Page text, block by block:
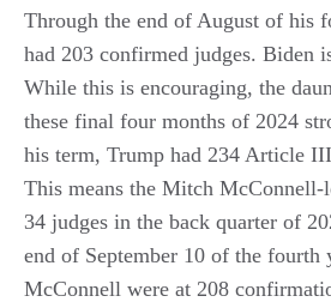
Through the end of August of his
had 203 confirmed judges. Biden
While this is encouraging, the
these final four months of 2024
his term, Trump had 234 Article
This means the Mitch McConnell-
34 judges in the back quarter of
end of September 10 of the fourth
McConnell were at 208